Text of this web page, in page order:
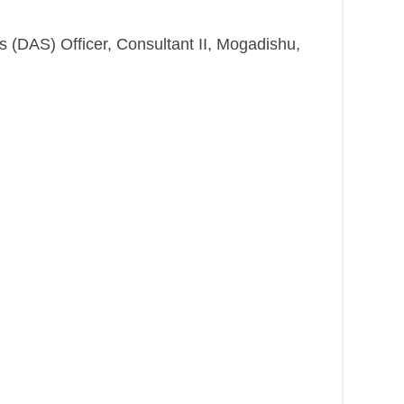
(DAS) Officer, Consultant II, Mogadishu,